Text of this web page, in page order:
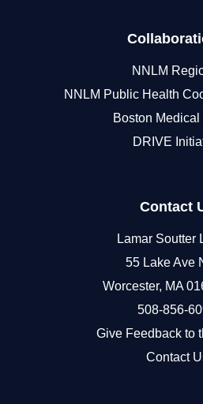
NNLM
NNLM Public Health
Boston Medical
DRIVE
Contact
Lamar Soutter
55 Lake Ave
Worcester, MA
508-856-
Give Feedback to
Contact